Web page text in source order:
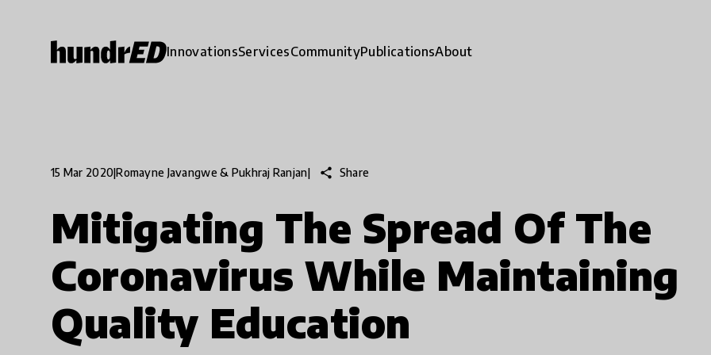
InnovationsServicesCommunityPublicationsAbout
15 Mar 2020|Romayne Javangwe & Pukhraj Ranjan| share Share
Mitigating The Spread Of The
Coronavirus While Maintaining
Quality Education